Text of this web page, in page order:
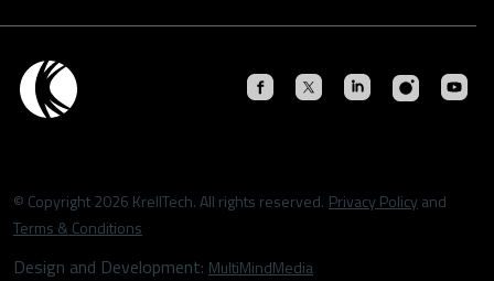
© Copyright 2026 KrellTech. All rights reserved. Privacy Policy and
Terms & Conditions
Design and Development: MultiMindMedia